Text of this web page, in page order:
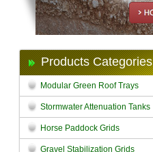
Products Categories
Modular Green Roof Trays
Stormwater Attenuation Tanks
Horse Paddock Grids
Gravel Stabilization Grids